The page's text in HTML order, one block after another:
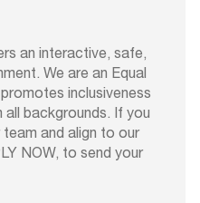
an interactive, safe,
We are an Equal
inclusiveness
backgrounds. If you
and align to our
NOW, to send your